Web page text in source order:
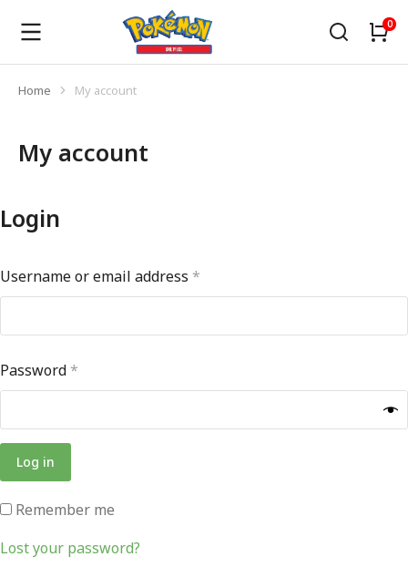
You are here:
Home My account
My account
Login
Username or email address *
Password *
Log in
Remember me
Lost your password?